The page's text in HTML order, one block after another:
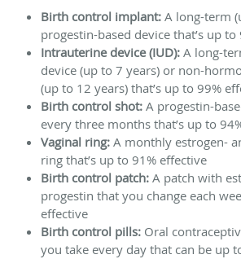
Birth control implant: A long-term
progestin-based device that’s up
Intrauterine device (IUD): A long-
device (up to 7 years) or non-
(up to 12 years) that’s up to 99%
Birth control shot: A progestin-
every three months that’s up to
Vaginal ring: A monthly estrogen-
ring that’s up to 91% effective
Birth control patch: A patch with
progestin that you change each
effective
Birth control pills: Oral
you take every day that can be up